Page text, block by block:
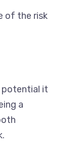
of the risk
potential it
a